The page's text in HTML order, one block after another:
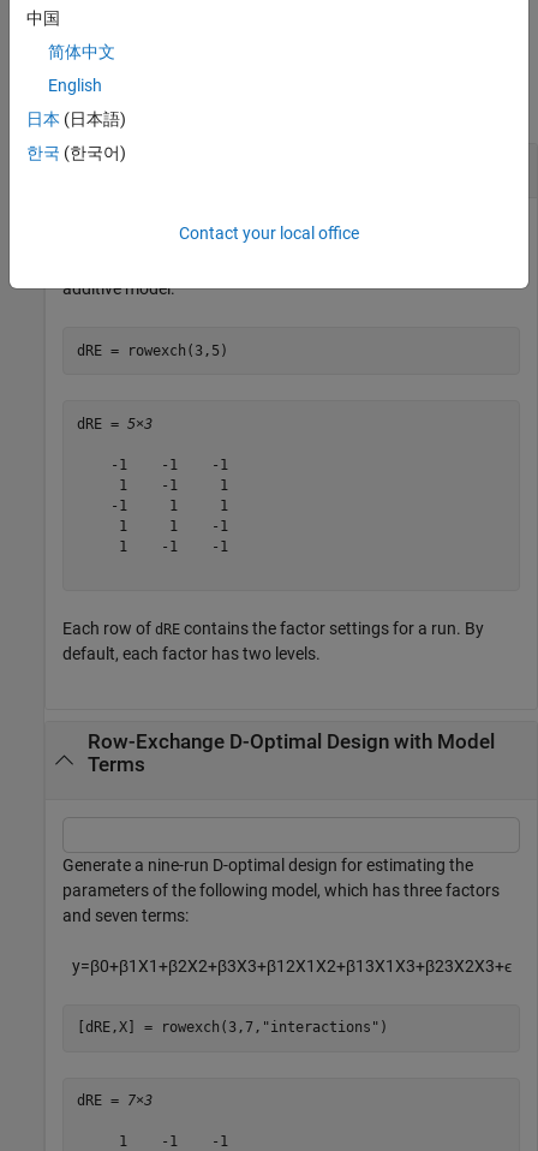
example
Examples
Row-Exchange D-Optimal Design
additive model.
dRE = rowexch(3,5)
dRE = 5×3
    -1    -1    -1
     1    -1     1
    -1     1     1
     1     1    -1
     1    -1    -1
Each row of dRE contains the factor settings for a run. By
default, each factor has two levels.
Row-Exchange D-Optimal Design with Model
Terms
Generate a nine-run D-optimal design for estimating the
parameters of the following model, which has three factors
and seven terms:
y=β0+β1X1+β2X2+β3X3+β12X1X2+β13X1X3+β23X2X3+ϵ
[dRE,X] = rowexch(3,7, "interactions" )
dRE = 7×3
     1    -1    -1
中国
简体中文
English
日本 (日本語)
한국 (한국어)
Contact your local office